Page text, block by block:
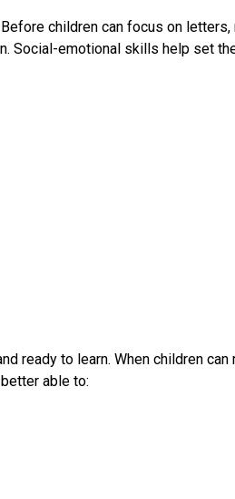
children can focus on letters,
Social-emotional skills help set
ready to learn. When children can
able to: